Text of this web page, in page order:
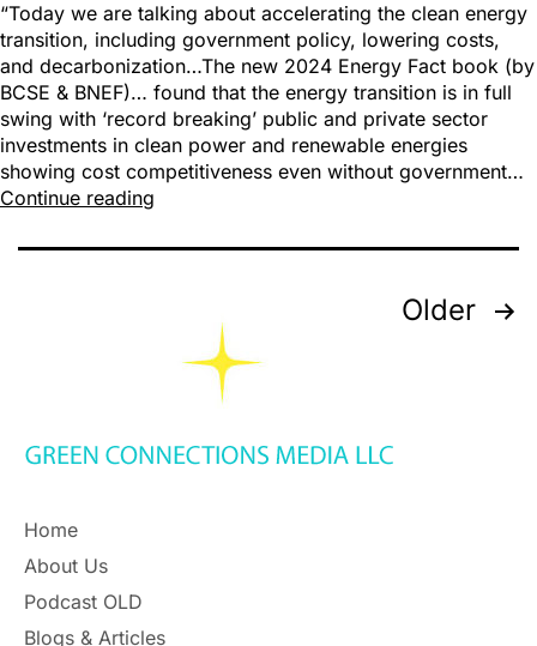
“Today we are talking about accelerating the clean energy
transition, including government policy, lowering costs,
and decarbonization…The new 2024 Energy Fact book (by
BCSE & BNEF)… found that the energy transition is in full
swing with ‘record breaking’ public and private sector
investments in clean power and renewable energies
showing cost competitiveness even without government…
Continue reading
Older
Home
About Us
Podcast OLD
Blogs & Articles